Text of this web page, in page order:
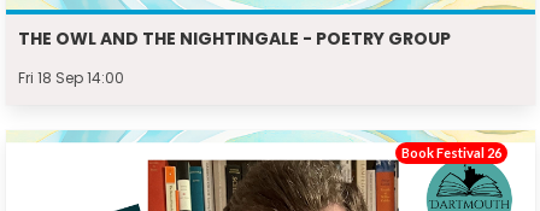
THE OWL AND THE NIGHTINGALE - POETRY GROUP
Fri 18 Sep 14:00
Book Festival 26